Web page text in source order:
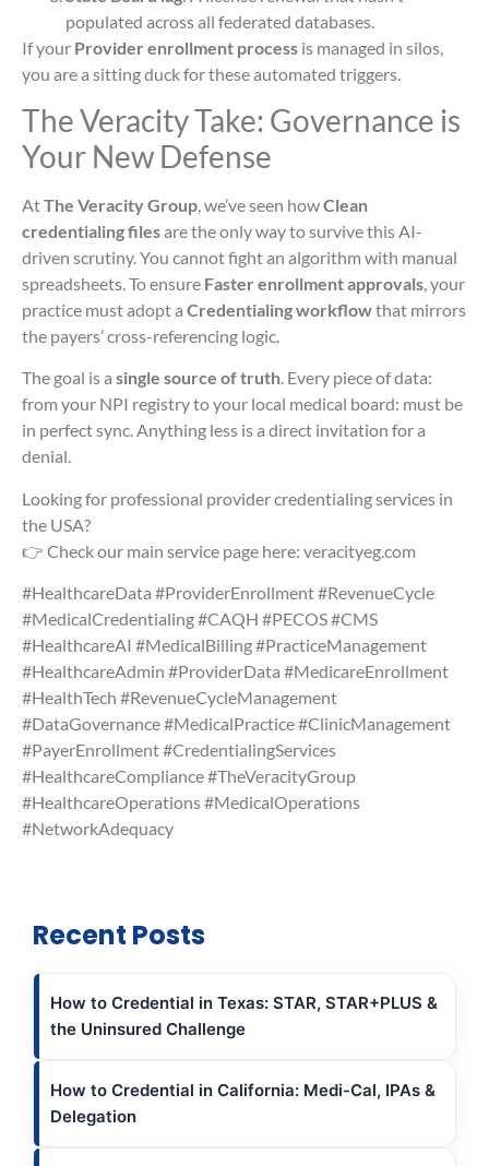
populated across all federated databases.
If your Provider enrollment process is managed in silos,
you are a sitting duck for these automated triggers.
The Veracity Take: Governance is
Your New Defense
AtThe Veracity Group, we’ve seen howClean
credentialing filesare the only way to survive this AI-
driven scrutiny. You cannot fight an algorithm with manual
spreadsheets. To ensure Faster enrollment approvals, your
practice must adopt a Credentialing workflowthat mirrors
the payers’ cross-referencing logic.
The goal is a single source of truth. Every piece of data:
from your NPI registry to your local medical board: must be
in perfect sync. Anything less is a direct invitation for a
denial.
Looking for professional provider credentialing services in
the USA?
👉 Check our main service page here: veracityeg.com
#HealthcareData #ProviderEnrollment #RevenueCycle
#MedicalCredentialing #CAQH #PECOS #CMS
#HealthcareAI #MedicalBilling #PracticeManagement
#HealthcareAdmin #ProviderData #MedicareEnrollment
#HealthTech #RevenueCycleManagement
#DataGovernance #MedicalPractice #ClinicManagement
#PayerEnrollment #CredentialingServices
#HealthcareCompliance #TheVeracityGroup
#HealthcareOperations #MedicalOperations
#NetworkAdequacy
Recent Posts
How to Credential in Texas: STAR, STAR+PLUS &
the Uninsured Challenge
How to Credential in California: Medi-Cal, IPAs &
Delegation